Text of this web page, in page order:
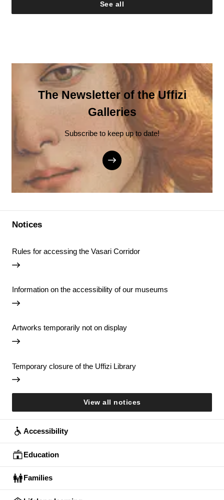
See all
The Newsletter of the Uffizi
Galleries
Subscribe to keep up to date!
Notices
Rules for accessing the Vasari Corridor
Information on the accessibility of our museums
Artworks temporarily not on display
Temporary closure of the Uffizi Library
View all notices
Accessibility
Education
Families